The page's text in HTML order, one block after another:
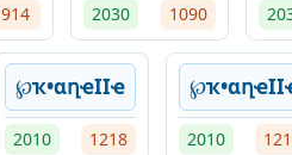
914 2030 1090
℘ҡ•ɑղҽӀӀҽ
2010 1218 2010